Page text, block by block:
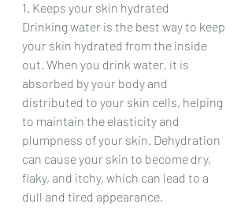
1. Keeps your skin hydrated
Drinking water is the best way to keep
your skin hydrated from the inside
out. When you drink water, it is
absorbed by your body and
distributed to your skin cells, helping
to maintain the elasticity and
plumpness of your skin. Dehydration
can cause your skin to become dry,
flaky, and itchy, which can lead to a
dull and tired appearance.